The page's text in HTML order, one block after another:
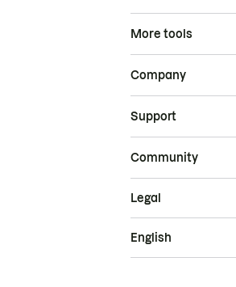
More tools
Company
Support
Community
Legal
English